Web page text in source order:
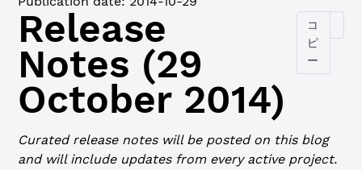
Release
Notes (29
October 2014)
コ
ピ
ー
Curated release notes will be posted on this blog
and will include updates from every active project.